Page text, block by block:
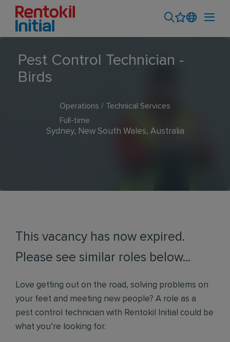
Pest Control Technician -
Birds
Operations / Technical Services
Full-time
Sydney, New South Wales, Australia
This vacancy has now expired.
Please see similar roles below...
Love getting out on the road, solving problems on
your feet and meeting new people? A role as a
pest control technician with Rentokil Initial could be
what you’re looking for.